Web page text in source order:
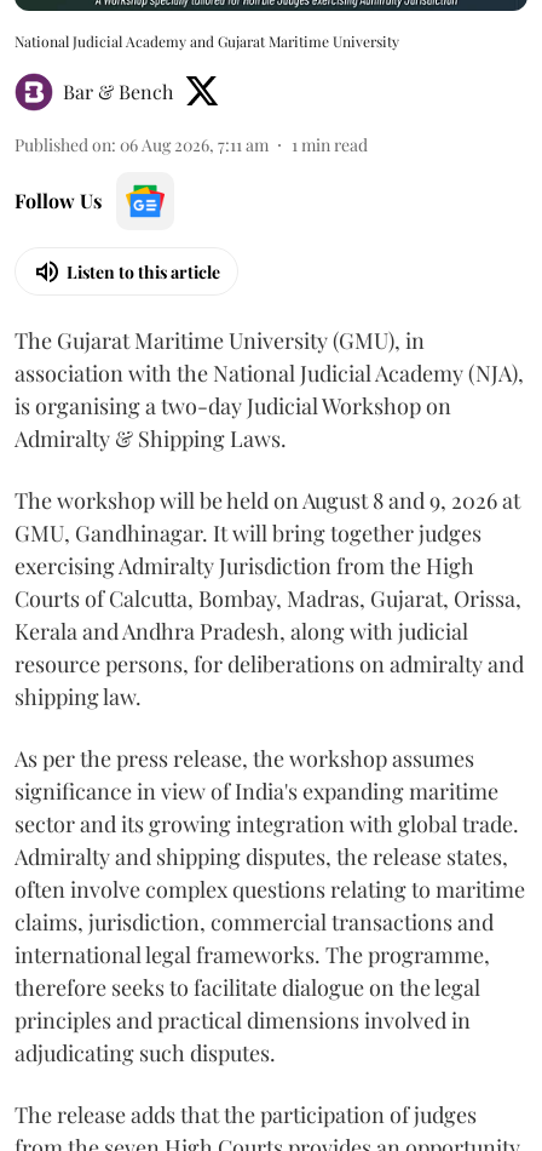
National Judicial Academy and Gujarat Maritime University
Bar & Bench
Published on: 06 Aug 2026, 7:11 am 1min read
Follow Us
Listen to this article
The Gujarat Maritime University (GMU), in
association with the National Judicial Academy (NJA),
is organising a two-day Judicial Workshop on
Admiralty & Shipping Laws.
The workshop will be held on August 8 and 9, 2026 at
GMU, Gandhinagar. It will bring together judges
exercising Admiralty Jurisdiction from the High
Courts of Calcutta, Bombay, Madras, Gujarat, Orissa,
Kerala and Andhra Pradesh, along with judicial
resource persons, for deliberations on admiralty and
shipping law.
As per the press release, the workshop assumes
significance in view of India's expanding maritime
sector and its growing integration with global trade.
Admiralty and shipping disputes, the release states,
often involve complex questions relating to maritime
claims, jurisdiction, commercial transactions and
international legal frameworks. The programme,
therefore seeks to facilitate dialogue on the legal
principles and practical dimensions involved in
adjudicating such disputes.
The release adds that the participation of judges